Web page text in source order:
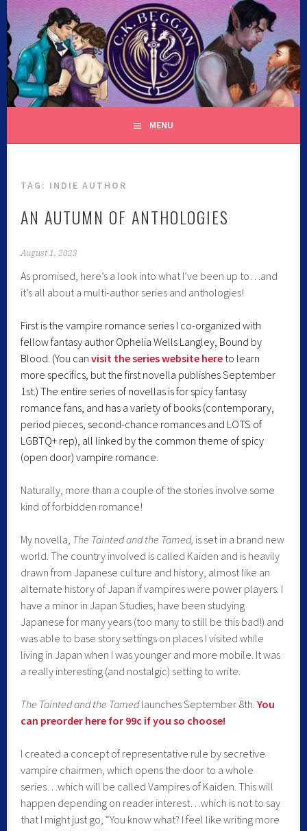
C.K. BEGGAN
MENU
TAG: INDIE AUTHOR
AN AUTUMN OF ANTHOLOGIES
August 1, 2023
As promised, here’s a look into what I’ve been up to…and
it’s all about a multi-author series and anthologies!
First is the vampire romance series I co-organized with
fellow fantasy author Ophelia Wells Langley, Bound by
Blood. (You can visit the series website here to learn
more specifics, but the first novella publishes September
1st.) The entire series of novellas is for spicy fantasy
romance fans, and has a variety of books (contemporary,
period pieces, second-chance romances and LOTS of
LGBTQ+ rep), all linked by the common theme of spicy
(open door) vampire romance.
Naturally, more than a couple of the stories involve some
kind of forbidden romance!
My novella, The Tainted and the Tamed, is set in a brand new
world. The country involved is called Kaiden and is heavily
drawn from Japanese culture and history, almost like an
alternate history of Japan if vampires were power players. I
have a minor in Japan Studies, have been studying
Japanese for many years (too many to still be this bad!) and
was able to base story settings on places I visited while
living in Japan when I was younger and more mobile. It was
a really interesting (and nostalgic) setting to write.
The Tainted and the Tamedlaunches September 8th.You
can preorder here for 99c if you so choose!
I created a concept of representative rule by secretive
vampire chairmen, which opens the door to a whole
series…which will be called Vampires of Kaiden. This will
happen depending on reader interest…which is not to say
that I might just go, “You know what? I feel like writing more